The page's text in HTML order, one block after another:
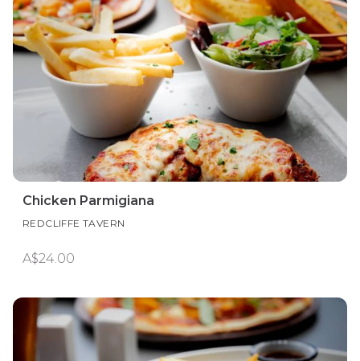
Chicken Parmigiana
REDCLIFFE TAVERN
A$24.00